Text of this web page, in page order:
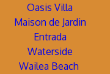
Oasis Villa
Maison de Jardin
Entrada
Waterside
Wailea Beach